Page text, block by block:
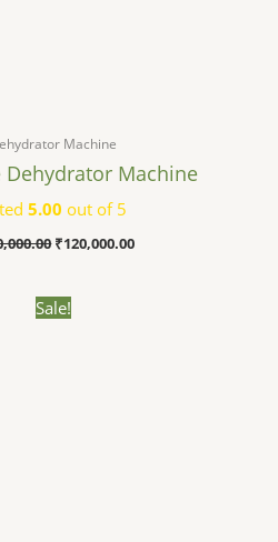
Machine
Dehydrator Machine
5.00 out of 5
₹120,000.00
Sale!Original
price